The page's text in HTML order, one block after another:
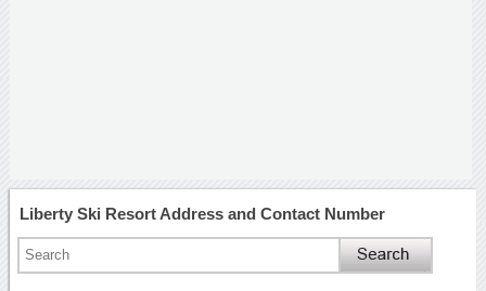
Liberty Ski Resort Address and Contact Number